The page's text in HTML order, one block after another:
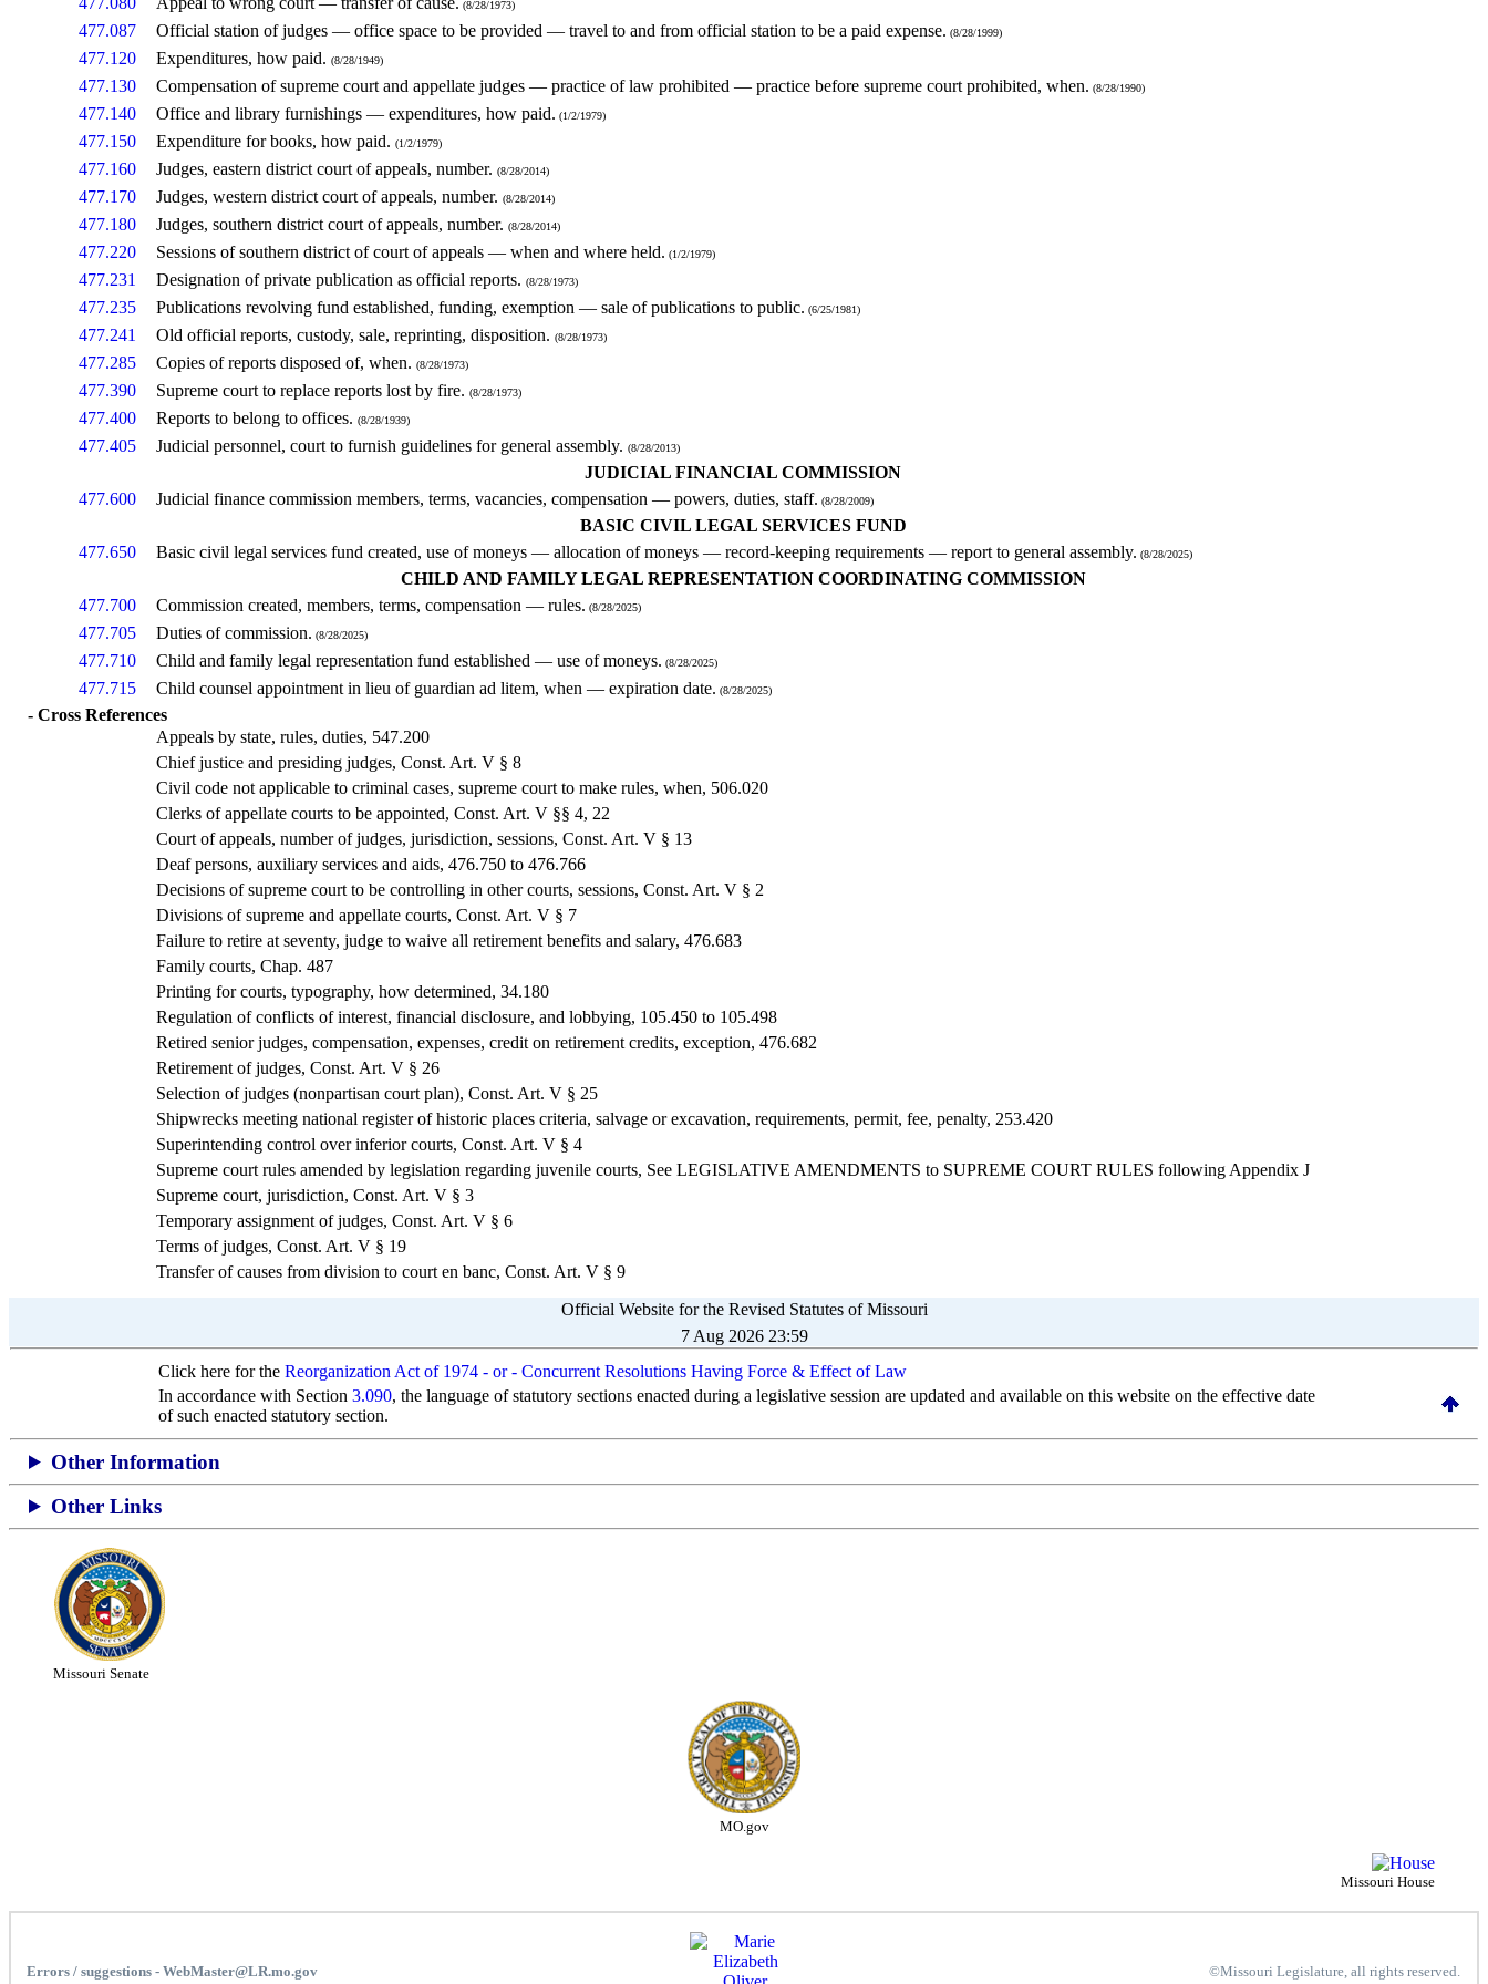
(8/28/1973)
477.087 Official station of judges — office space to be provided — travel to and from official station to be a paid expense. (8/28/1999)
477.120 Expenditures, how paid. (8/28/1949)
477.130 Compensation of supreme court and appellate judges — practice of law prohibited — practice before supreme court prohibited, when. (8/28/1990)
477.140 Office and library furnishings — expenditures, how paid. (1/2/1979)
477.150 Expenditure for books, how paid. (1/2/1979)
477.160 Judges, eastern district court of appeals, number. (8/28/2014)
477.170 Judges, western district court of appeals, number. (8/28/2014)
477.180 Judges, southern district court of appeals, number. (8/28/2014)
477.220 Sessions of southern district of court of appeals — when and where held. (1/2/1979)
477.231 Designation of private publication as official reports. (8/28/1973)
477.235 Publications revolving fund established, funding, exemption — sale of publications to public. (6/25/1981)
477.241 Old official reports, custody, sale, reprinting, disposition. (8/28/1973)
477.285 Copies of reports disposed of, when. (8/28/1973)
477.390 Supreme court to replace reports lost by fire. (8/28/1973)
477.400 Reports to belong to offices. (8/28/1939)
477.405 Judicial personnel, court to furnish guidelines for general assembly. (8/28/2013)
JUDICIAL FINANCIAL COMMISSION
477.600
Judicial finance commission members, terms, vacancies, compensation — powers, duties, staff. (8/28/2009)
BASIC CIVIL LEGAL SERVICES FUND
477.650
Basic civil legal services fund created, use of moneys — allocation of moneys — record-keeping requirements — report to general assembly. (8/28/2025)
CHILD AND FAMILY LEGAL REPRESENTATION COORDINATING COMMISSION
477.700
Commission created, members, terms, compensation — rules. (8/28/2025)
477.705 Duties of commission. (8/28/2025)
477.710 Child and family legal representation fund established — use of moneys. (8/28/2025)
477.715 Child counsel appointment in lieu of guardian ad litem, when — expiration date. (8/28/2025)
- Cross References
Appeals by state, rules, duties, 547.200
Chief justice and presiding judges, Const. Art. V § 8
Civil code not applicable to criminal cases, supreme court to make rules, when, 506.020
Clerks of appellate courts to be appointed, Const. Art. V §§ 4, 22
Court of appeals, number of judges, jurisdiction, sessions, Const. Art. V § 13
Deaf persons, auxiliary services and aids, 476.750 to 476.766
Decisions of supreme court to be controlling in other courts, sessions, Const. Art. V § 2
Divisions of supreme and appellate courts, Const. Art. V § 7
Failure to retire at seventy, judge to waive all retirement benefits and salary, 476.683
Family courts, Chap. 487
Printing for courts, typography, how determined, 34.180
Regulation of conflicts of interest, financial disclosure, and lobbying, 105.450 to 105.498
Retired senior judges, compensation, expenses, credit on retirement credits, exception, 476.682
Retirement of judges, Const. Art. V § 26
Selection of judges (nonpartisan court plan), Const. Art. V § 25
Shipwrecks meeting national register of historic places criteria, salvage or excavation, requirements, permit, fee, penalty, 253.420
Superintending control over inferior courts, Const. Art. V § 4
Supreme court rules amended by legislation regarding juvenile courts, See LEGISLATIVE AMENDMENTS to SUPREME COURT RULES following Appendix J
Supreme court, jurisdiction, Const. Art. V § 3
Temporary assignment of judges, Const. Art. V § 6
Terms of judges, Const. Art. V § 19
Transfer of causes from division to court en banc, Const. Art. V § 9
Official Website for the Revised Statutes of Missouri
7 Aug 2026 23:59
Click here for the Reorganization Act of 1974 - or - Concurrent Resolutions Having Force & Effect of Law
In accordance with Section 3.090, the language of statutory sections enacted during a legislative session are updated and available on this website on the effective date
of such enacted statutory section.
Other Information
Other Links
Missouri Senate
MO.gov
Missouri House
Errors / suggestions - WebMaster@LR.mo.gov ©Missouri Legislature, all rights reserved.